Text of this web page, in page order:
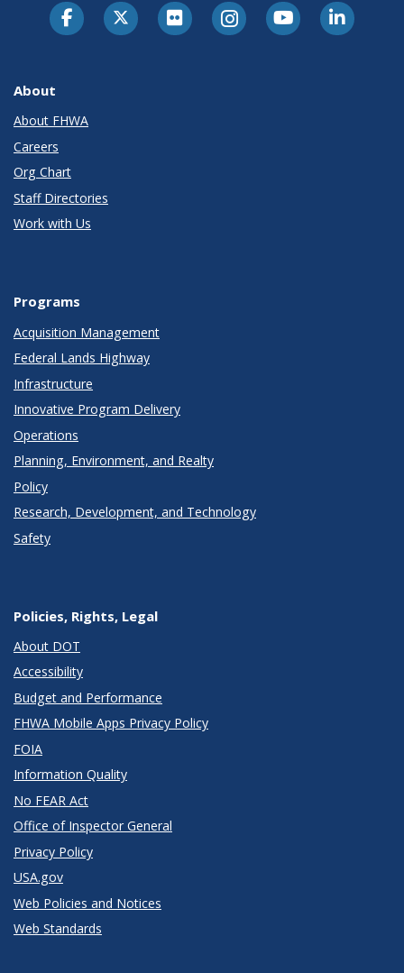
About
About FHWA
Careers
Org Chart
Staff Directories
Work with Us
Programs
Acquisition Management
Federal Lands Highway
Infrastructure
Innovative Program Delivery
Operations
Planning, Environment, and Realty
Policy
Research, Development, and Technology
Safety
Policies, Rights, Legal
About DOT
Accessibility
Budget and Performance
FHWA Mobile Apps Privacy Policy
FOIA
Information Quality
No FEAR Act
Office of Inspector General
Privacy Policy
USA.gov
Web Policies and Notices
Web Standards